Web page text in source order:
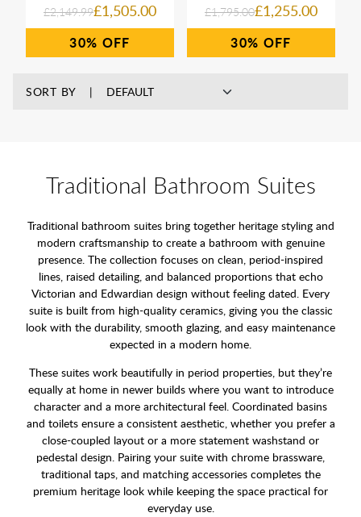
£2,149.99£1,505.00
30%
£1,795.00£1,255.00
30%
SORT BY
Traditional Bathroom Suites
Traditional bathroom suites bring together heritage styling and
modern craftsmanship to create a bathroom with genuine
presence. The collection focuses on clean, period-inspired
lines, raised detailing, and balanced proportions that echo
Victorian and Edwardian design without feeling dated. Every
suite is built from high-quality ceramics, giving you the classic
look with the durability, smooth glazing, and easy maintenance
expected in a modern home.
These suites work beautifully in period properties, but they’re
equally at home in newer builds where you want to introduce
character and a more architectural feel. Coordinated basins
and toilets ensure a consistent aesthetic, whether you prefer a
close-coupled layout or a more statement washstand or
pedestal design. Pairing your suite with chrome brassware,
traditional taps, and matching accessories completes the
premium heritage look while keeping the space practical for
everyday use.